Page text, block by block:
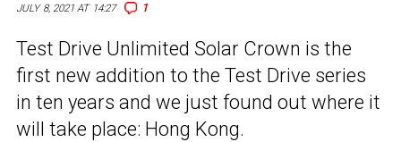
JULY 8, 2021 AT 14:27 1
Test Drive Unlimited Solar Crown is the
first new addition to the Test Drive series
in ten years and we just found out where it
will take place: Hong Kong.